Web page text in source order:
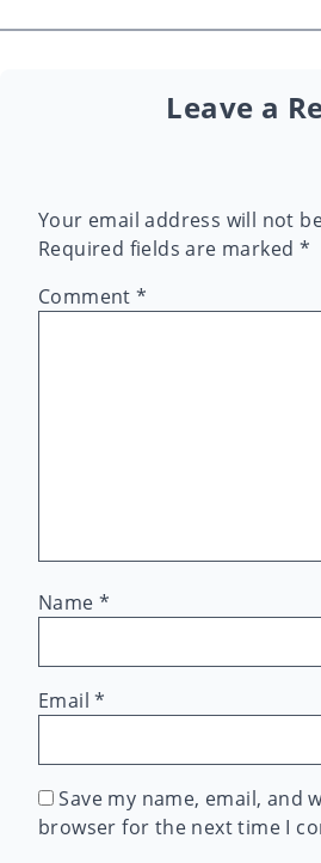
Leave a
Your email address will not
Required fields are marked *
Comment*
Name *
Email*
Save my name, email, and
browser for the next time I